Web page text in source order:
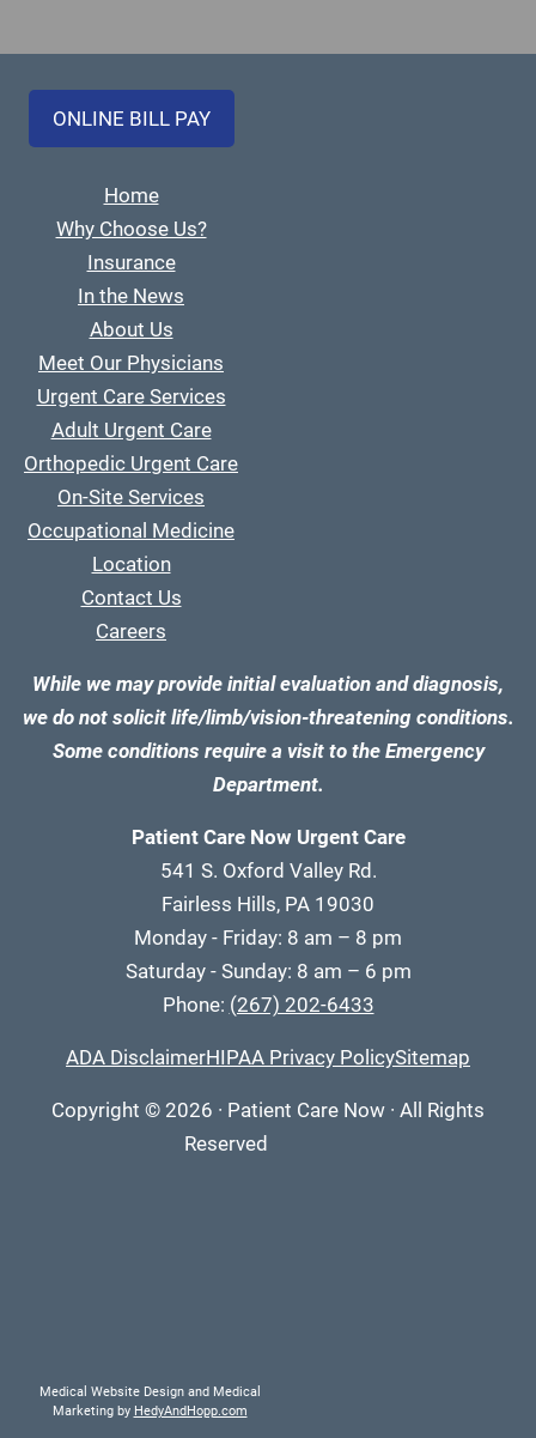
ONLINE BILL PAY
Home
Why Choose Us?
Insurance
In the News
About Us
Meet Our Physicians
Urgent Care Services
Adult Urgent Care
Orthopedic Urgent Care
On-Site Services
Occupational Medicine
Location
Contact Us
Careers
While we may provide initial evaluation and diagnosis,
we do not solicit life/limb/vision-threatening conditions.
Some conditions require a visit to the Emergency
Department.
Patient Care Now Urgent Care
541 S. Oxford Valley Rd.
Fairless Hills, PA 19030
Monday - Friday: 8 am – 8 pm
Saturday - Sunday: 8 am – 6 pm
Phone: (267) 202-6433
ADA DisclaimerHIPAA Privacy PolicySitemap
Copyright © 2026 · Patient Care Now · All Rights
Reserved
Medical Website Design and Medical
Marketing by HedyAndHopp.com